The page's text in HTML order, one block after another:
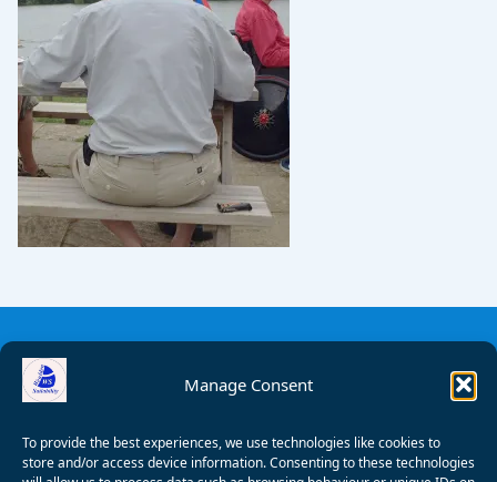
Manage Consent
To provide the best experiences, we use technologies like cookies to
store and/or access device information. Consenting to these technologies